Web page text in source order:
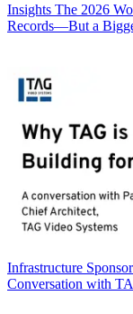
Insights The 2026
Records—But a
Infrastructure
Conversation with